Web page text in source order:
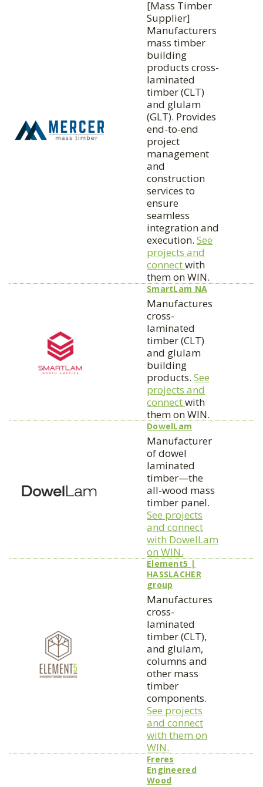
[Mass Timber
Supplier]
Manufacturers
mass timber
building
products cross-
laminated
timber (CLT)
and glulam
(GLT). Provides
end-to-end
project
management
and
construction
services to
ensure
seamless
integration and
execution. See
projects and
connectwith
them on WIN.
SmartLam NA
Manufactures
cross-
laminated
timber (CLT)
and glulam
building
products. See
projects and
connectwith
them on WIN.
DowelLam
Manufacturer
of dowel
laminated
timber—the
all-wood mass
timber panel.
See projects
and connect
with DowelLam
on WIN.
Element5 |
HASSLACHER
group
Manufactures
cross-
laminated
timber (CLT),
and glulam,
columns and
other mass
timber
components.
See projects
and connect
with them on
WIN.
Freres
Engineered
Wood